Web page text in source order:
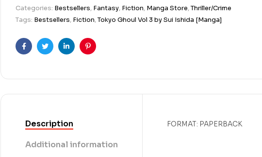
Categories: Bestsellers, Fantasy, Fiction, Manga Store,Thriller/Crime
Tags: Bestsellers, Fiction,Tokyo Ghoul Vol 3 by Sui Ishida [Manga]
FacebookTwitterLinkedinPinterest
Description
Additional information
FORMAT: PAPERBACK